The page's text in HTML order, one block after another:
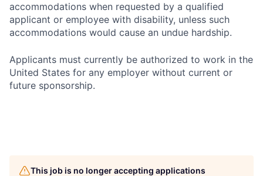
accommodations when requested by a qualified
applicant or employee with disability, unless such
accommodations would cause an undue hardship.
Applicants must currently be authorized to work in the
United States for any employer without current or
future sponsorship.
This job is no longer accepting applications